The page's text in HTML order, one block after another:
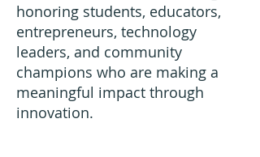
honoring students, educators,
entrepreneurs, technology
leaders, and community
champions who are making a
meaningful impact through
innovation.